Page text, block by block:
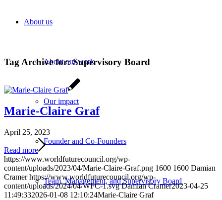
About us
About our work
Our impact
Founder and Co-Founders
Team, Management, and Supervisory Board
Tag Archive for:Supervisory Board
Marie-Claire Graf
April 25, 2023
Read more
https://www.worldfuturecouncil.org/wp-
content/uploads/2023/04/Marie-Claire-Graf.png 1600 1600 Damian
Cramer https://www.worldfuturecouncil.org/wp-
content/uploads/2024/04/WFC-1.svg Damian Cramer2023-04-25
11:49:332026-01-08 12:10:24Marie-Claire Graf